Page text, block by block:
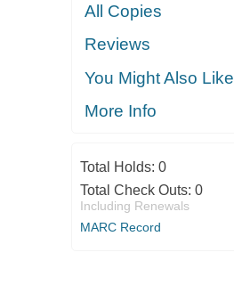
All Copies
Reviews
You Might Also Like
More Info
Total Holds: 0
Total Check Outs: 0
Including Renewals
MARC Record